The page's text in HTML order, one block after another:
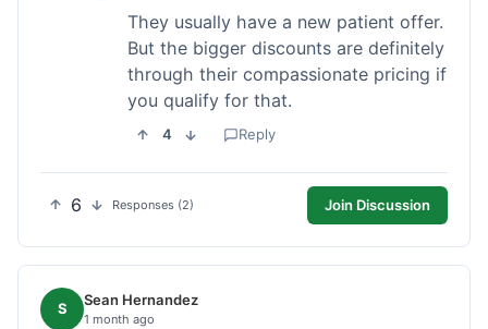
They usually have a new patient offer.
But the bigger discounts are definitely
through their compassionate pricing if
you qualify for that.
4 Reply
6 Responses (2) Join Discussion
S Sean Hernandez
1 month ago